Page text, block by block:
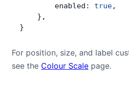
        enabled:
true,
    },
}
For position, size, and label
see the Colour Scale page.